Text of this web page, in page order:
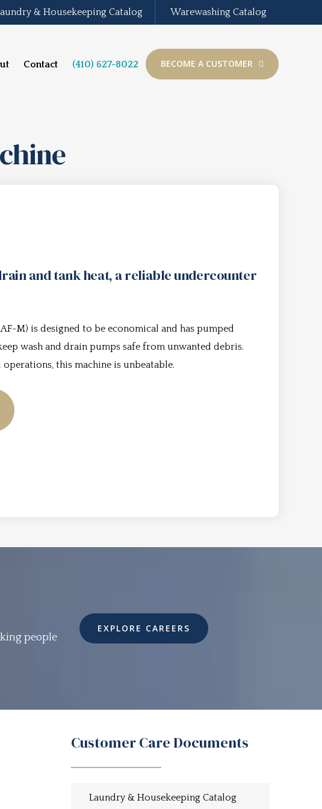
& Housekeeping Catalog Warewashing Catalog
Contact (410) 627-8022 BECOME A CUSTOMER
and tank heat, a reliable undercounter
M) is designed to be economical and has pumped
wash and drain pumps safe from unwanted debris.
this machine is unbeatable.
people
EXPLORE CAREERS
Customer Care Documents
Laundry & Housekeeping Catalog